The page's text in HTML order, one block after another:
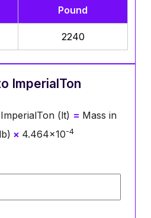
Pound
2240
ImperialTon
(lt) = Mass in
× 4.464×10-4